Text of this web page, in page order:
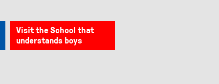
Visit the School that
understands boys